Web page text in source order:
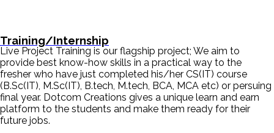
Training/Internship
Live Project Training is our flagship project; We aim to
provide best know-how skills in a practical way to the
fresher who have just completed his/her CS(IT) course
(B.Sc(IT), M.Sc(IT), B.tech, M.tech, BCA, MCA etc) or persuing
final year. Dotcom Creations gives a unique learn and earn
platform to the students and make them ready for their
future jobs.